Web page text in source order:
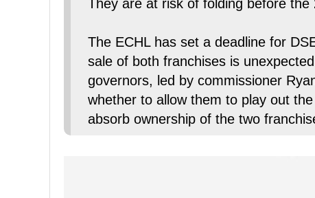
They are at risk of folding before
The ECHL has set a deadline for
sale of both franchises is
governors, led by commissioner
whether to allow them to play out
absorb ownership of the two